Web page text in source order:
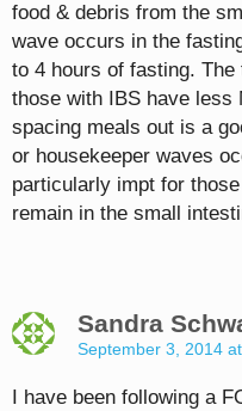
food & debris from the
wave occurs in the
to 4 hours of fasting.
those with IBS have less
spacing meals out is a
or housekeeper waves
particularly impt for
remain in the small
Sandra
September 3, 2014
I have been following a